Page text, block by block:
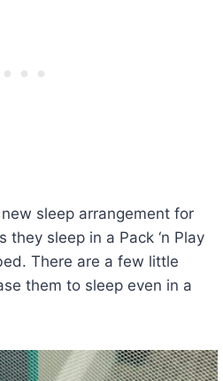
sleep arrangement for
sleep in a Pack ‘n Play
There are a few little
them to sleep even in a